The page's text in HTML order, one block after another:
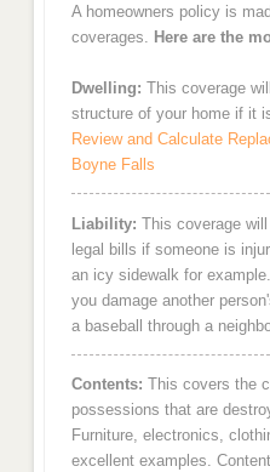
A homeowners policy is
coverages. Here are the
Dwelling: This coverage
structure of your home if it
Review and Calculate
Boyne Falls
Liability: This coverage
legal bills if someone is
an icy sidewalk for
you damage another
a baseball through a
Contents: This covers the
possessions that are
Furniture, electronics,
excellent examples.